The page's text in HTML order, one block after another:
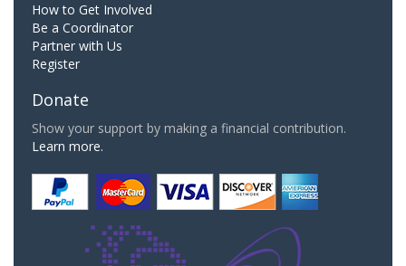
How to Get Involved
Be a Coordinator
Partner with Us
Register
Donate
Show your support by making a financial contribution.
Learn more.